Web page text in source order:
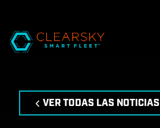
VER TODAS LAS NOTICIAS